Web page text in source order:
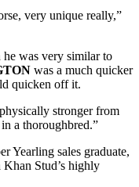
very unique really,”
he was very similar to
was a much quicker
quicken off it.
stronger from
a thoroughbred.”
Yearling sales graduate,
Stud’s highly